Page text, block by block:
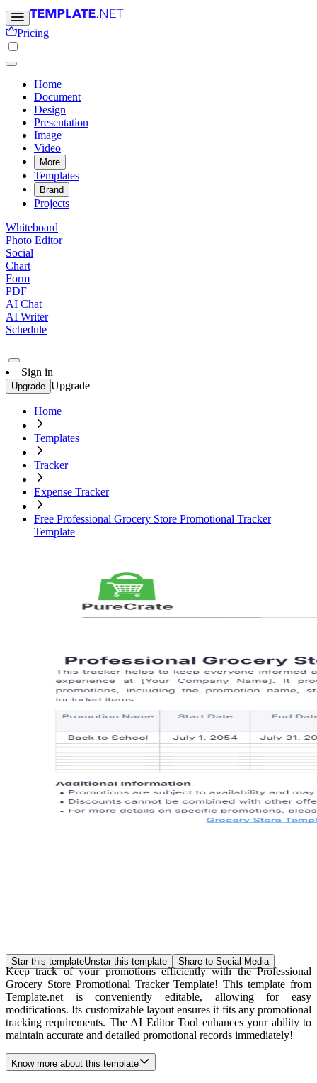
Pricing
Home
Document
Design
Presentation
Image
Video
More
Templates
Brand
Projects
Whiteboard
Photo Editor
Social
Chart
Form
PDF
AI Chat
AI Writer
Schedule
Sign in
Upgrade Upgrade
Home
Templates
Tracker
Expense Tracker
Free Professional Grocery Store Promotional Tracker
Template
Star this templateUnstar this template Share to Social Media
Keep track of your promotions efficiently with the Professional
Grocery Store Promotional Tracker Template! This template from
Template.net is conveniently editable, allowing for easy
modifications. Its customizable layout ensures it fits any promotional
tracking requirements. The AI Editor Tool enhances your ability to
maintain accurate and detailed promotional records immediately!
Know more about this template